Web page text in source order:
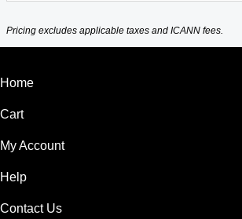
Pricing excludes applicable taxes and ICANN fees.
Home
Cart
My Account
Help
Contact Us